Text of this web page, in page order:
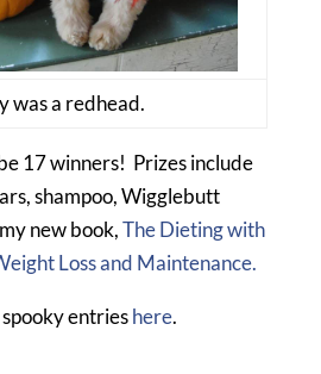
was a redhead.
17 winners! Prizes include
shampoo, Wigglebutt
new book,The Dieting with
Loss and Maintenance.
entrieshere.